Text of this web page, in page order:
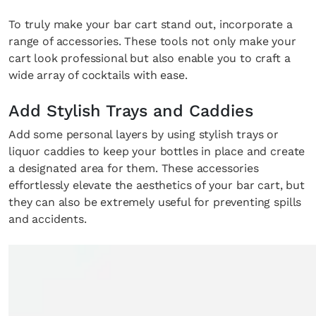
To truly make your bar cart stand out, incorporate a
range of accessories. These tools not only make your
cart look professional but also enable you to craft a
wide array of cocktails with ease.
Add Stylish Trays and Caddies
Add some personal layers by using stylish trays or
liquor caddies to keep your bottles in place and create
a designated area for them. These accessories
effortlessly elevate the aesthetics of your bar cart, but
they can also be extremely useful for preventing spills
and accidents.